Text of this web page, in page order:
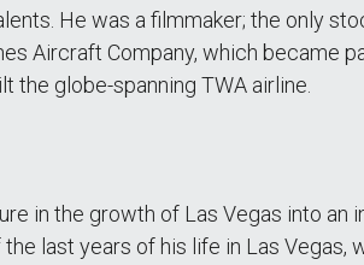
He was a filmmaker; the only
Aircraft Company, which became
the globe-spanning TWA airline.
in the growth of Las Vegas into an
last years of his life in Las Vegas,